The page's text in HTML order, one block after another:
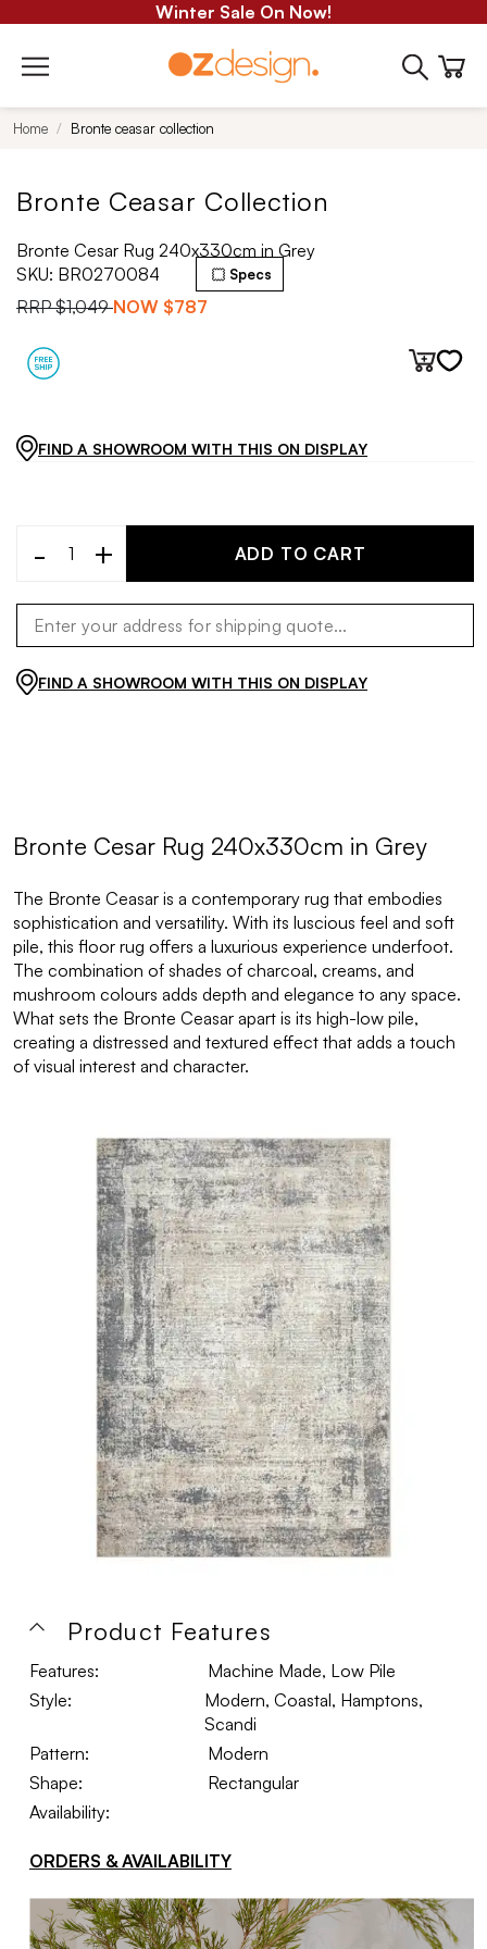
Winter Sale On Now!
Home Bronte ceasar collection
Bronte Ceasar Collection
Bronte Cesar Rug 240x330cm in Grey
SKU: BR0270084
RRP$1,049 NOW $787
Specs
FIND A SHOWROOM WITH THIS ON DISPLAY
- + ADD TO CART
FIND A SHOWROOM WITH THIS ON DISPLAY
Bronte Cesar Rug 240x330cm in Grey
The Bronte Ceasar is a contemporary rug that embodies
sophistication and versatility. With its luscious feel and soft
pile, this floor rug offers a luxurious experience underfoot.
The combination of shades of charcoal, creams, and
mushroom colours adds depth and elegance to any space.
What sets the Bronte Ceasar apart is its high-low pile,
creating a distressed and textured effect that adds a touch
of visual interest and character.
Product Features
Features:
Machine Made, Low Pile
Style:
Modern, Coastal, Hamptons,
Scandi
Pattern:
Modern
Shape:
Rectangular
Availability:
ORDERS & AVAILABILITY